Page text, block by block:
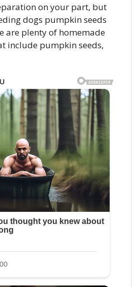
on your part, but
dogs pumpkin seeds
are plenty of homemade
include pumpkin seeds,